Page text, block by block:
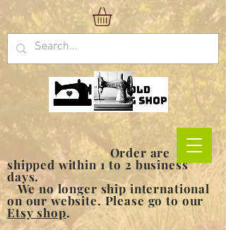
Order are
shipped within 1 to 2 business
days.
We no longer ship international
on our website. Please go to our
Etsy shop.